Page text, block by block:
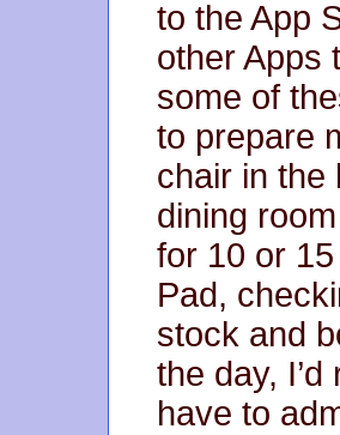
to the App
other Apps
some of
to prepare
chair in the
dining
for 10 or
Pad,
stock and
the day,
have to